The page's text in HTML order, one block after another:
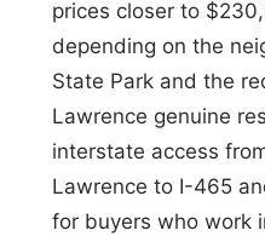
prices closer to
depending on the
State Park and the
Lawrence genuine
interstate access
Lawrence to I-465
for buyers who work